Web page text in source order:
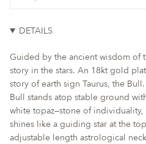
</span>
cart",
"decrease"=>"Decrease
quantity
for
{{
product
}}",
"multiples_of"=>"Increments
DETAILS
Guided by the ancient wisdom of
story in the stars. An 18kt gold
story of earth sign Taurus, the
Bull stands atop stable ground
white topaz—stone of individuality,
shines like a guiding star at the
adjustable length astrological